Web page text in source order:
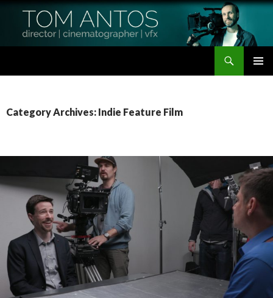
Category Archives: Indie Feature Film